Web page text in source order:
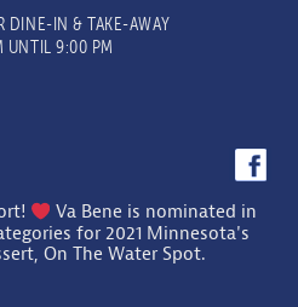
DINE-IN & TAKE-AWAY
UNTIL 9:00 PM
Va Bene is nominated in
for 2021 Minnesota's
On The Water Spot.